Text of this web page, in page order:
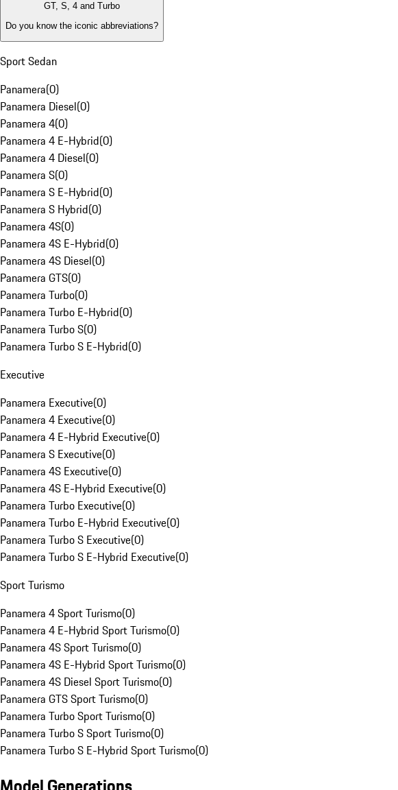
GT, S, 4 and Turbo
Do you know the iconic abbreviations?
Sport Sedan
Panamera(0)
Panamera Diesel(0)
Panamera 4(0)
Panamera 4 E-Hybrid(0)
Panamera 4 Diesel(0)
Panamera S(0)
Panamera S E-Hybrid(0)
Panamera S Hybrid(0)
Panamera 4S(0)
Panamera 4S E-Hybrid(0)
Panamera 4S Diesel(0)
Panamera GTS(0)
Panamera Turbo(0)
Panamera Turbo E-Hybrid(0)
Panamera Turbo S(0)
Panamera Turbo S E-Hybrid(0)
Executive
Panamera Executive(0)
Panamera 4 Executive(0)
Panamera 4 E-Hybrid Executive(0)
Panamera S Executive(0)
Panamera 4S Executive(0)
Panamera 4S E-Hybrid Executive(0)
Panamera Turbo Executive(0)
Panamera Turbo E-Hybrid Executive(0)
Panamera Turbo S Executive(0)
Panamera Turbo S E-Hybrid Executive(0)
Sport Turismo
Panamera 4 Sport Turismo(0)
Panamera 4 E-Hybrid Sport Turismo(0)
Panamera 4S Sport Turismo(0)
Panamera 4S E-Hybrid Sport Turismo(0)
Panamera 4S Diesel Sport Turismo(0)
Panamera GTS Sport Turismo(0)
Panamera Turbo Sport Turismo(0)
Panamera Turbo S Sport Turismo(0)
Panamera Turbo S E-Hybrid Sport Turismo(0)